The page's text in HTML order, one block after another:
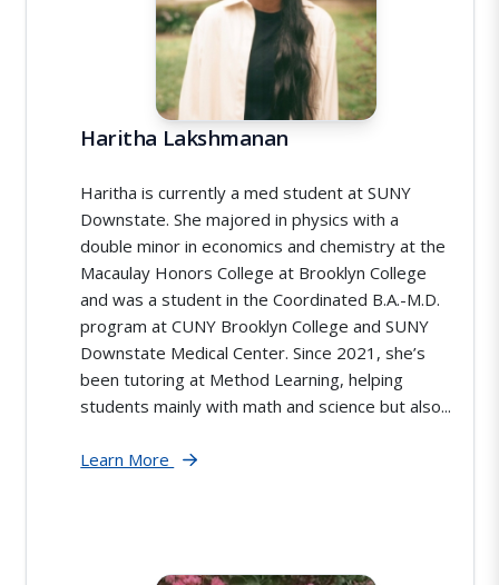
Haritha Lakshmanan
Haritha is currently a med student at SUNY
Downstate. She majored in physics with a
double minor in economics and chemistry at the
Macaulay Honors College at Brooklyn College
and was a student in the Coordinated B.A.-M.D.
program at CUNY Brooklyn College and SUNY
Downstate Medical Center. Since 2021, she’s
been tutoring at Method Learning, helping
students mainly with math and science but also...
Learn More